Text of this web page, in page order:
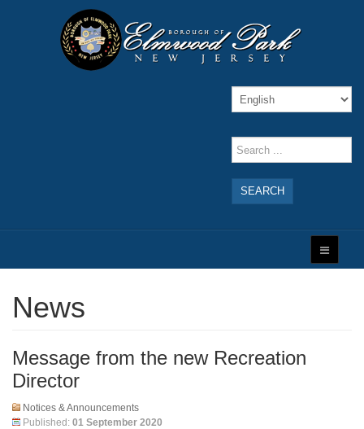
SEARCH
News
Message from the new Recreation
Director
Notices & Announcements
Published: 01 September 2020